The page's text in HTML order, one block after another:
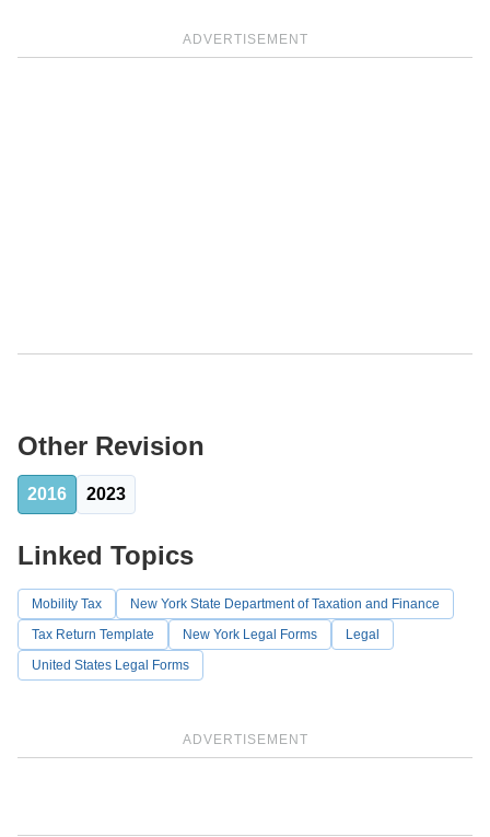
ADVERTISEMENT
Other Revision
2016 2023
ADVERTISEMENT
Linked Topics
Mobility Tax
New York State Department of Taxation and Finance
Tax Return Template
New York Legal Forms
Legal
United States Legal Forms